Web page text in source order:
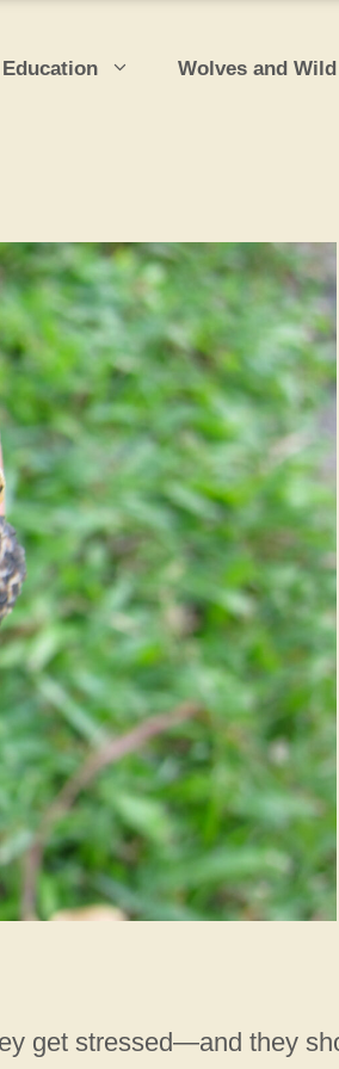
Wolves and
get stressed—and they